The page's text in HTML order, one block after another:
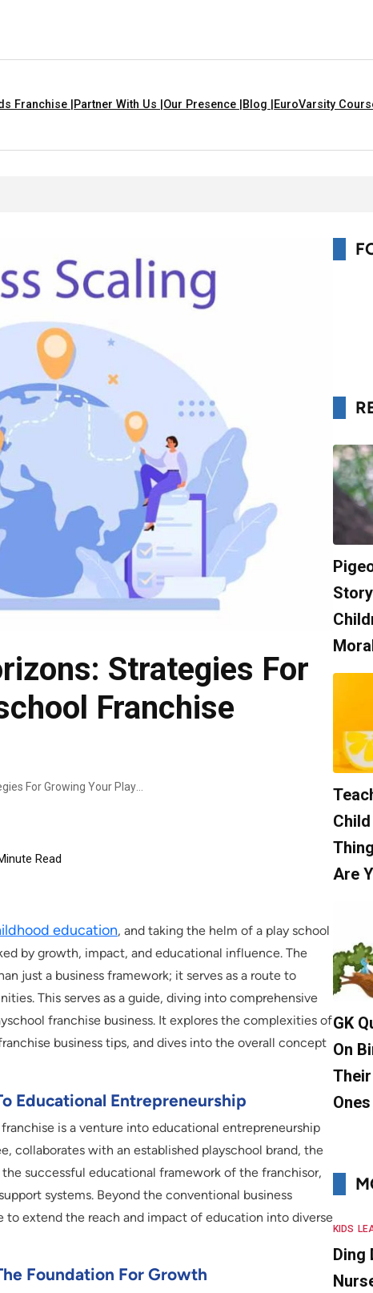
Franchise | Partner With Us | Our Presence | Blog | EuroVarsity
With Lyrics
Strategies For
Franchise
Read
education, and taking the helm of a play school
by growth, impact, and educational influence. The
just a business framework; it serves as a route to
This serves as a guide, diving into comprehensive
franchise business. It explores the complexities of
business tips, and dives into the overall concept
Educational Entrepreneurship
is a venture into educational entrepreneurship
collaborates with an established playschool brand, the
successful educational framework of the franchisor,
systems. Beyond the conventional business
to extend the reach and impact of education into diverse
Foundation For Growth
Are
GK
On
KIDS
Ding